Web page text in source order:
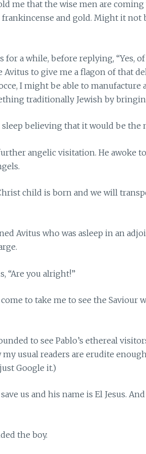
me that the wise men are
frankincense and gold. Might it
for a while, before replying, “Yes,
Avitus to give me a flagon of that
I might be able to manufacture
traditionally Jewish by
believing that it would be the
angelic visitation. He awoke
child is born and we will
Avitus who was asleep in an
“Are you alright!”
come to take me to see the Saviour
to see Pablo’s ethereal
usual readers are erudite
Google it.)
save us and his name is El Jesus.
the boy.